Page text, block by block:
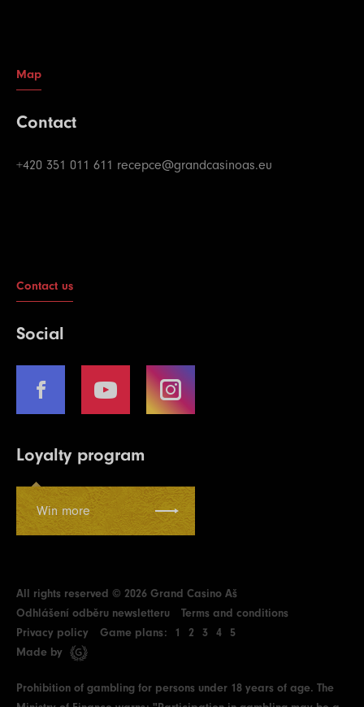
Map
Contact
+420 351 011 611 recepce@grandcasinoas.eu
Contact us
Social
Loyalty program
Win more
All rights reserved © 2026 Grand Casino Aš
Odhlášení odběru newsletteru
Terms and conditions
Privacy policy
Game plans: 1 2 3 4
5
Made by
Prohibition of gambling for persons under 18 years of age. The